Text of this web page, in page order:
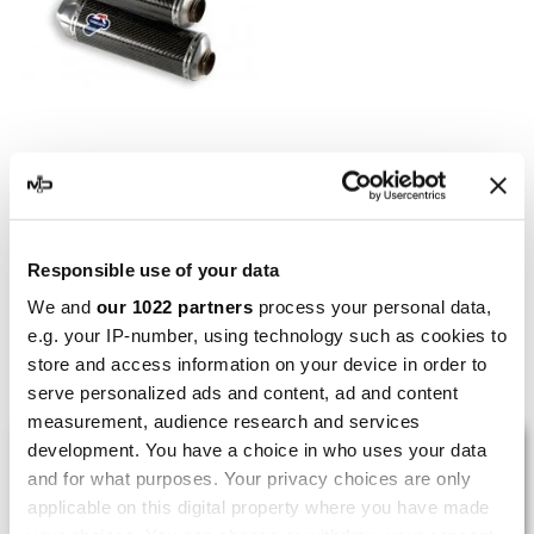
Responsible use of your data
We and our 1022 partners process your personal data,
e.g. your IP-number, using technology such as cookies to
store and access information on your device in order to
serve personalized ads and content, ad and content
measurement, audience research and services
development. You have a choice in who uses your data
and for what purposes. Your privacy choices are only
applicable on this digital property where you have made
€1,407.25€1,804.17
Showing 1-5 of 5 item(s)
LAST REVIEWS